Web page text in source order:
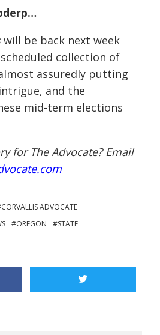
will be back next week
collection of
assuredly putting
and the
mid-term elections
for The Advocate? Email
CORVALLIS ADVOCATE
OREGON STATE